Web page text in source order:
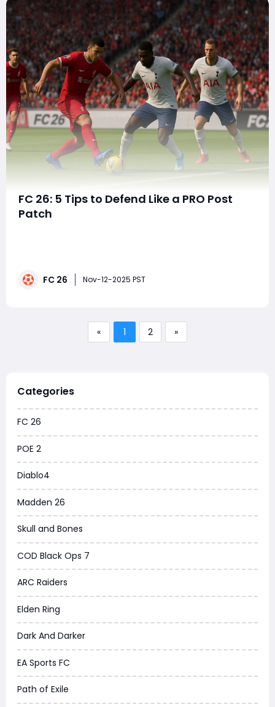
FC 26: 5 Tips to Defend Like a PRO Post
Patch
redefined how defenders engage attackers. Gone are
FC 26 Nov-12-2025 PST
« 1 2 »
Categories
FC 26
POE 2
Diablo4
Madden 26
Skull and Bones
COD Black Ops 7
ARC Raiders
Elden Ring
Dark And Darker
EA Sports FC
Path of Exile